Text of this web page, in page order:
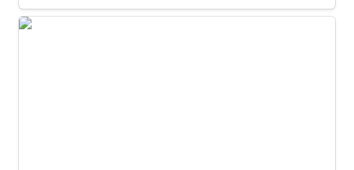
Module 3 Template